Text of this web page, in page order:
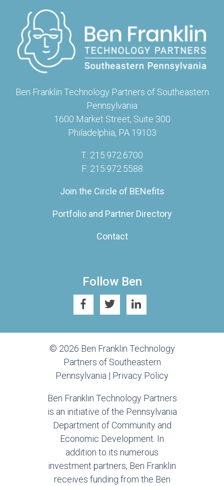
Ben Franklin Technology Partners of Southeastern
Pennsylvania
1600 Market Street, Suite 300
Philadelphia, PA 19103
T: 215.972.6700
F: 215.972.5588
Join the Circle of BENefits
Portfolio and Partner Directory
Contact
Follow Ben
© 2026 Ben Franklin Technology
Partners of Southeastern
Pennsylvania | Privacy Policy
Ben Franklin Technology Partners
is an initiative of the Pennsylvania
Department of Community and
Economic Development. In
addition to its numerous
investment partners, Ben Franklin
receives funding from the Ben